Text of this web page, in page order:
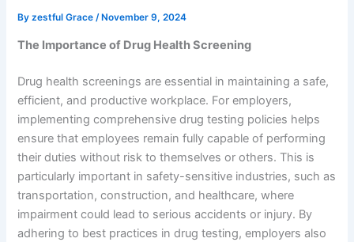
Byzestful Grace/November 9, 2024
The Importance of Drug Health Screening
Drug health screenings are essential in maintaining a safe,
efficient, and productive workplace. For employers,
implementing comprehensive drug testing policies helps
ensure that employees remain fully capable of performing
their duties without risk to themselves or others. This is
particularly important in safety-sensitive industries, such as
transportation, construction, and healthcare, where
impairment could lead to serious accidents or injury. By
adhering to best practices in drug testing, employers also